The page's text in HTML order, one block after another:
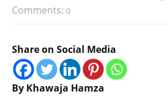
Comments: 0
Share on Social Media
By Khawaja Hamza